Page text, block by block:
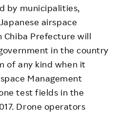
by municipalities,
airspace
Chiba Prefecture will
in the country
of any kind when it
Management
test fields in the
Drone operators